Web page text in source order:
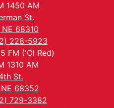
1450 AM
St.
68310
228-5923
FM ('Ol Red)
1310 AM
St.
68352
729-3382